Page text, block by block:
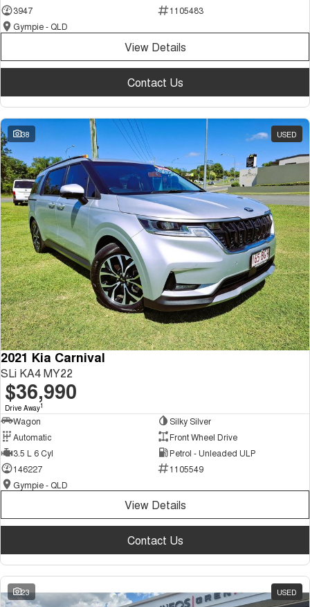
3947
1105483
Gympie - QLD
View Details
Contact Us
38 USED
2021 Kia Carnival
SLi KA4 MY22
$36,990
Drive Away1
Wagon
Silky Silver
Automatic
Front Wheel Drive
3.5 L 6 Cyl
Petrol - Unleaded ULP
146227
1105549
Gympie - QLD
View Details
Contact Us
23 USED